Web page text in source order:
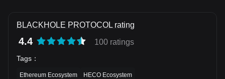
BLACKHOLE PROTOCOL rating
4.4 100 ratings
Tags ：
Ethereum Ecosystem HECO Ecosystem